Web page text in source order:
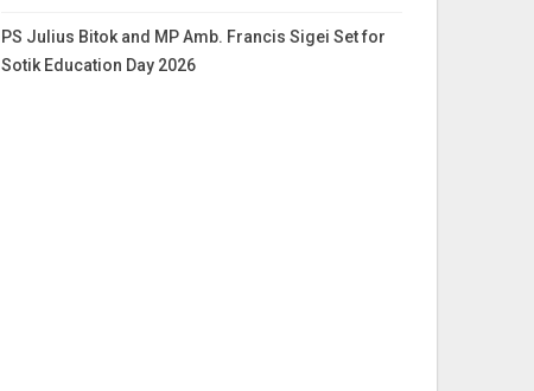
PS Julius Bitok and MP Amb. Francis Sigei Set for
Sotik Education Day 2026